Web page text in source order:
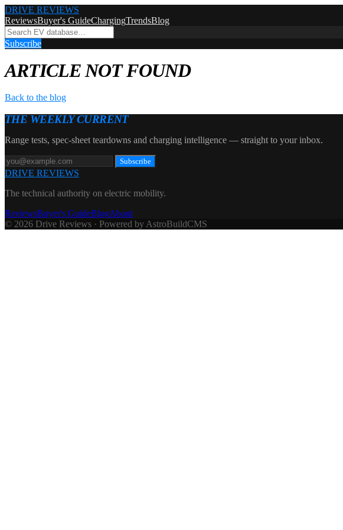
DRIVE REVIEWS
ReviewsBuyer's GuideChargingTrendsBlog
Subscribe
ARTICLE NOT FOUND
Back to the blog
THE WEEKLY CURRENT
Range tests, spec-sheet teardowns and charging intelligence — straight to your inbox.
Subscribe
DRIVE REVIEWS
The technical authority on electric mobility.
ReviewsBuyer's GuideBlogAbout
© 2026 Drive Reviews · Powered by AstroBuildCMS